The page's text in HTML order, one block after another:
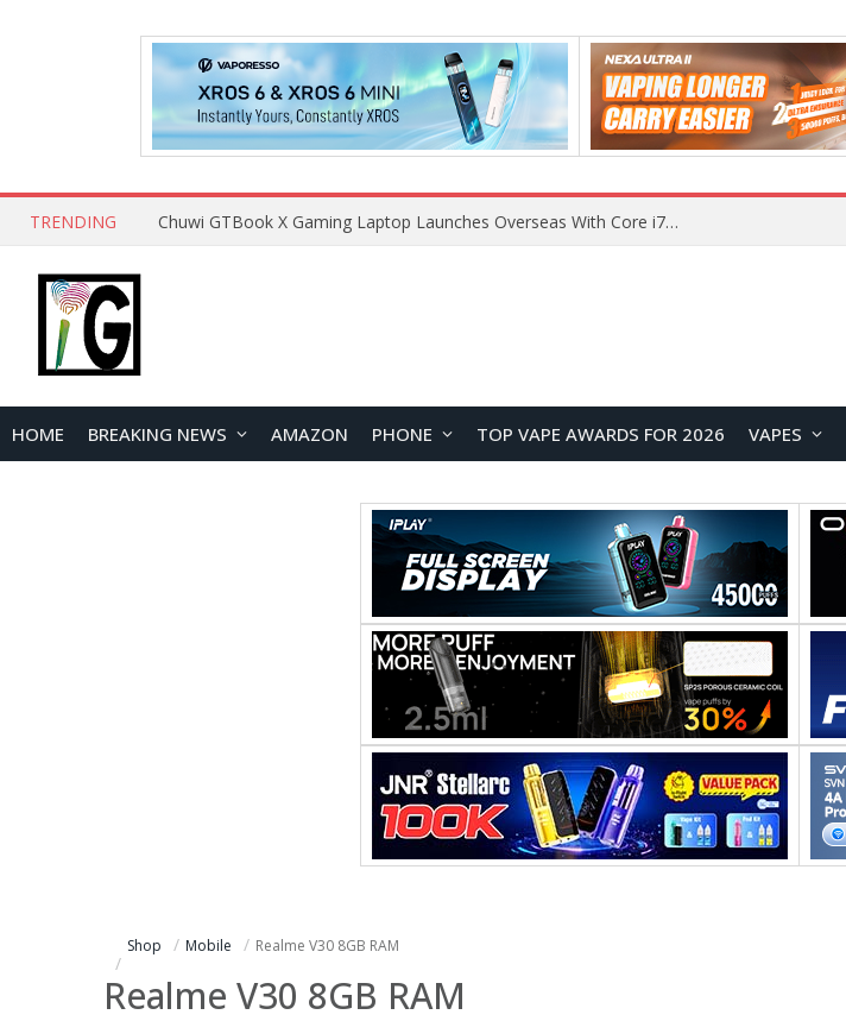
TRENDING Chuwi GTBook X Gaming Laptop Launches Overseas With Core i7-230H and RTX 3050 for $999
HOME BREAKING NEWS AMAZON PHONE TOP VAPE AWARDS FOR 2026 VAPES
Shop Mobile Realme V30 8GB RAM
Realme V30 8GB RAM